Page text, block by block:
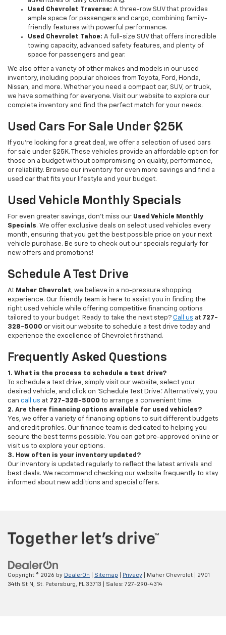
Used Chevrolet Traverse: A three-row SUV that provides
ample space for passengers and cargo, combining family-
friendly features with powerful performance.
Used Chevrolet Tahoe: A full-size SUV that offers incredible
towing capacity, advanced safety features, and plenty of
space for passengers and gear.
We also offer a variety of other makes and models in our used
inventory, including popular choices from Toyota, Ford, Honda,
Nissan, and more. Whether you need a compact car, SUV, or truck,
we have something for everyone. Visit our website to explore our
complete inventory and find the perfect match for your needs.
Used Cars For Sale Under $25K
If you're looking for a great deal, we offer a selection of used cars
for sale under $25K. These vehicles provide an affordable option for
those on a budget without compromising on quality, performance,
or reliability. Browse our inventory for even more savings and find a
used car that fits your lifestyle and your budget.
Used Vehicle Monthly Specials
For even greater savings, don’t miss our Used Vehicle Monthly
Specials. We offer exclusive deals on select used vehicles every
month, ensuring that you get the best possible price on your next
vehicle purchase. Be sure to check out our specials regularly for
new offers and promotions!
Schedule A Test Drive
At Maher Chevrolet, we believe in a no-pressure shopping
experience. Our friendly team is here to assist you in finding the
right used vehicle while offering competitive financing options
tailored to your budget. Ready to take the next step? Call us at 727-
328-5000 or visit our website to schedule a test drive today and
experience the excellence of Chevrolet firsthand.
Frequently Asked Questions
1. What is the process to schedule a test drive?
To schedule a test drive, simply visit our website, select your
desired vehicle, and click on 'Schedule Test Drive.' Alternatively, you
can call us at 727-328-5000 to arrange a convenient time.
2. Are there financing options available for used vehicles?
Yes, we offer a variety of financing options to suit different budgets
and credit profiles. Our finance team is dedicated to helping you
secure the best terms possible. You can get pre-approved online or
visit us to explore your options.
3. How often is your inventory updated?
Our inventory is updated regularly to reflect the latest arrivals and
best deals. We recommend checking our website frequently to stay
informed about new additions and special offers.
Copyright © 2026 by DealerOn Sitemap Privacy | Maher Chevrolet
2901
34th St N,
St. Petersburg, FL 33713 | Sales: 727-290-4314